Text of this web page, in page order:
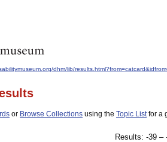
dhm/lib/
or Browse Collections using the Topic Listfor a
Results: -39 –